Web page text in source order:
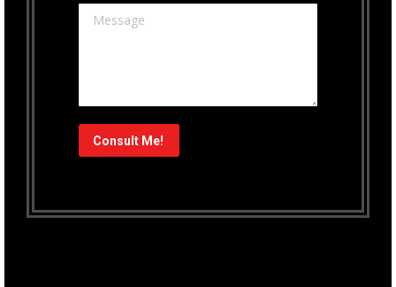
Message
Consult Me!